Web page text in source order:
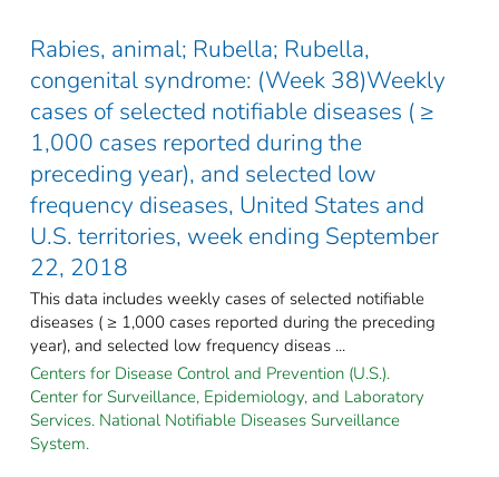
Rabies, animal; Rubella; Rubella,
congenital syndrome: (Week 38)Weekly
cases of selected notifiable diseases ( ≥
1,000 cases reported during the
preceding year), and selected low
frequency diseases, United States and
U.S. territories, week ending September
22, 2018
This data includes weekly cases of selected notifiable
diseases ( ≥ 1,000 cases reported during the preceding
year), and selected low frequency diseas ...
Centers for Disease Control and Prevention (U.S.).
Center for Surveillance, Epidemiology, and Laboratory
Services. National Notifiable Diseases Surveillance
System.